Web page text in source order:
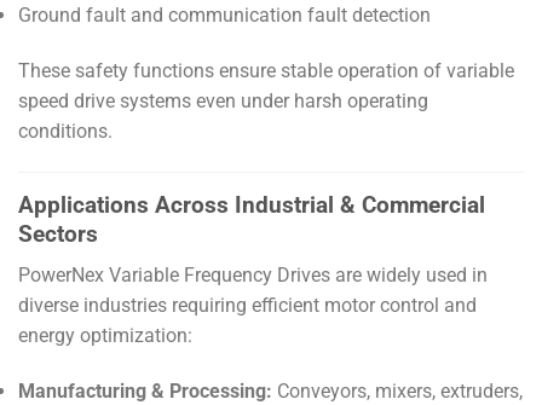
Ground fault and communication fault detection
These safety functions ensure stable operation of variable
speed drive systems even under harsh operating
conditions.
Applications Across Industrial & Commercial
Sectors
PowerNex Variable Frequency Drives are widely used in
diverse industries requiring efficient motor control and
energy optimization:
Manufacturing & Processing: Conveyors, mixers, extruders,